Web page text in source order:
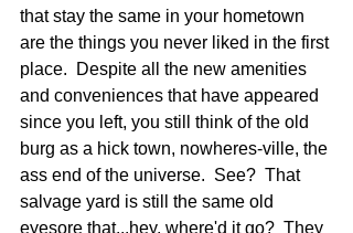
that stay the same in your hometown
are the things you never liked in the first
place.  Despite all the new amenities
and conveniences that have appeared
since you left, you still think of the old
burg as a hick town, nowheres-ville, the
ass end of the universe.  See?  That
salvage yard is still the same old
eyesore that...hey, where'd it go?  They